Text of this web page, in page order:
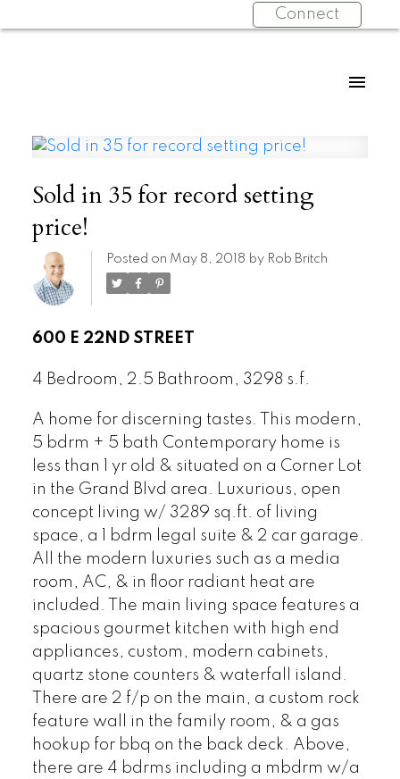
Connect
Sold in 35 for record setting
price!
Posted on May 8, 2018 by Rob Britch
600 E 22ND STREET
4 Bedroom, 2.5 Bathroom, 3298 s.f.
A home for discerning tastes. This modern,
5 bdrm + 5 bath Contemporary home is
less than 1 yr old & situated on a Corner Lot
in the Grand Blvd area. Luxurious, open
concept living w/ 3289 sq.ft. of living
space, a 1 bdrm legal suite & 2 car garage.
All the modern luxuries such as a media
room, AC, & in floor radiant heat are
included. The main living space features a
spacious gourmet kitchen with high end
appliances, custom, modern cabinets,
quartz stone counters & waterfall island.
There are 2 f/p on the main, a custom rock
feature wall in the family room, & a gas
hookup for bbq on the back deck. Above,
there are 4 bdrms including a mbdrm w/a